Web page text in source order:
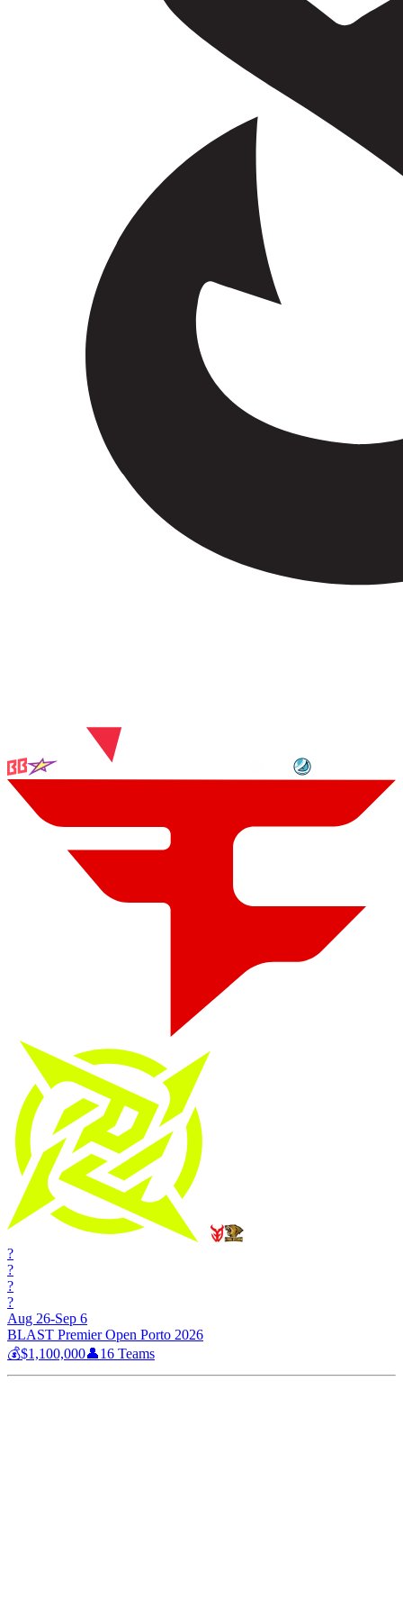
?
?
?
?
Aug 26-Sep 6
BLAST Premier Open Porto 2026
💰$1,100,000👤16 Teams